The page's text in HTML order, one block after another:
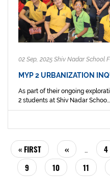
02 Sep, 2025 Shiv Nadar School
MYP 2 URBANIZATION
As part of their ongoing
2 students at Shiv Nadar Schoo...
PAGINATION
FIRST
PAGE
« FIRST
PREVIOUS
PAGE
‹‹ 4
PAGE
9 PAGE
10 PAGE
11